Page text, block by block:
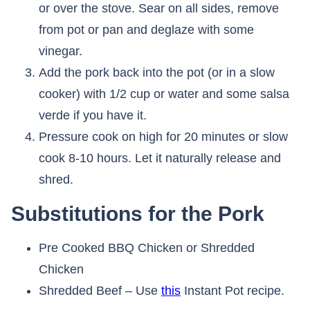
or over the stove. Sear on all sides, remove
from pot or pan and deglaze with some
vinegar.
Add the pork back into the pot (or in a slow
cooker) with 1/2 cup or water and some salsa
verde if you have it.
Pressure cook on high for 20 minutes or slow
cook 8-10 hours. Let it naturally release and
shred.
Substitutions for the Pork
Pre Cooked BBQ Chicken or Shredded
Chicken
Shredded Beef – Use this Instant Pot recipe.